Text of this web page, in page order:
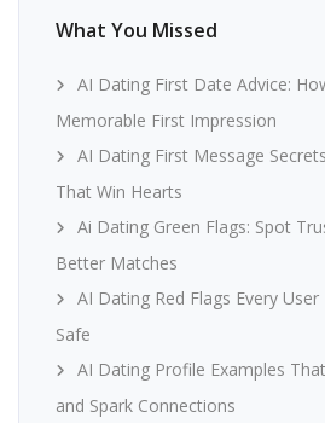
What You Missed
AI Dating First Date Advice:
Memorable First Impression
AI Dating First Message
That Win Hearts
Ai Dating Green Flags: Spot
Better Matches
AI Dating Red Flags Every
Safe
AI Dating Profile Examples
and Spark Connections